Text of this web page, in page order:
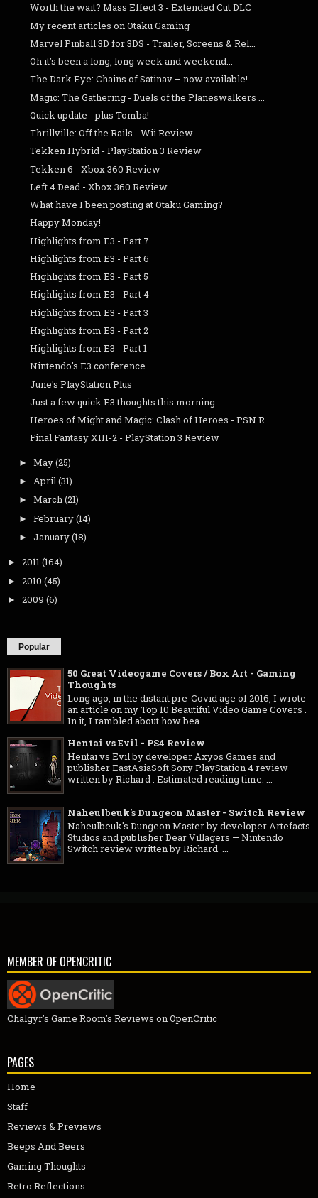
Worth the wait? Mass Effect 3 - Extended Cut DLC
My recent articles on Otaku Gaming
Marvel Pinball 3D for 3DS - Trailer, Screens & Rel...
Oh it's been a long, long week and weekend...
The Dark Eye: Chains of Satinav – now available!
Magic: The Gathering - Duels of the Planeswalkers ...
Quick update - plus Tomba!
Thrillville: Off the Rails - Wii Review
Tekken Hybrid - PlayStation 3 Review
Tekken 6 - Xbox 360 Review
Left 4 Dead - Xbox 360 Review
What have I been posting at Otaku Gaming?
Happy Monday!
Highlights from E3 - Part 7
Highlights from E3 - Part 6
Highlights from E3 - Part 5
Highlights from E3 - Part 4
Highlights from E3 - Part 3
Highlights from E3 - Part 2
Highlights from E3 - Part 1
Nintendo's E3 conference
June's PlayStation Plus
Just a few quick E3 thoughts this morning
Heroes of Might and Magic: Clash of Heroes - PSN R...
Final Fantasy XIII-2 - PlayStation 3 Review
► May(25)
► April(31)
► March(21)
► February(14)
► January(18)
► 2011(164)
► 2010 (45)
► 2009 (6)
Popular
50 Great Videogame Covers / Box Art - Gaming
Thoughts
Long ago, in the distant pre-Covid age of 2016, I wrote
an article on my Top 10 Beautiful Video Game Covers .
In it, I rambled about how bea...
Hentai vs Evil - PS4 Review
Hentai vs Evil by developer Axyos Games and
publisher EastAsiaSoft Sony PlayStation 4 review
written by Richard . Estimated reading time: ...
Naheulbeuk's Dungeon Master - Switch Review
Naheulbeuk's Dungeon Master by developer Artefacts
Studios and publisher Dear Villagers — Nintendo
Switch review written by Richard ...
MEMBER OF OPENCRITIC
Chalgyr's Game Room's Reviews on OpenCritic
PAGES
Home
Staff
Reviews & Previews
Beeps And Beers
Gaming Thoughts
Retro Reflections